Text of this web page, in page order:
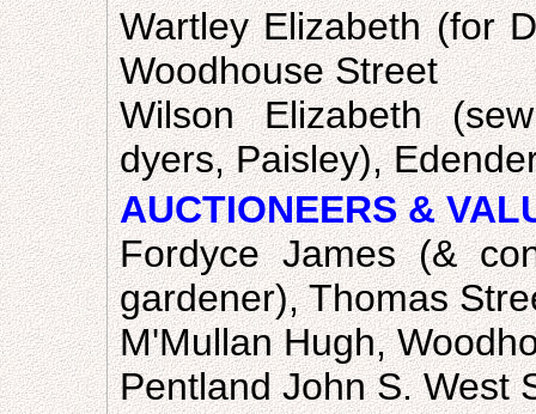
Wartley Elizabeth (for
Woodhouse Street
Wilson Elizabeth
dyers, Paisley),
AUCTIONEERS &
Fordyce James (&
gardener), Thomas
M'Mullan Hugh,
Pentland John S. West